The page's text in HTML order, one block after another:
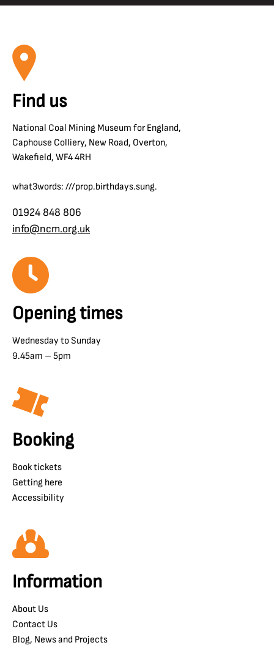
Find us
National Coal Mining Museum for England,
Caphouse Colliery, New Road, Overton,
Wakefield, WF4 4RH
what3words: ///prop.birthdays.sung.
01924 848 806
info@ncm.org.uk
Opening times
Wednesday to Sunday
9.45am – 5pm
Booking
Book tickets
Getting here
Accessibility
Information
About Us
Contact Us
Blog, News and Projects